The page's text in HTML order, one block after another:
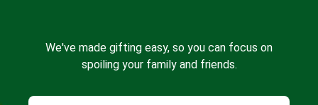
We've made gifting easy, so you can focus on
spoiling your family and friends.